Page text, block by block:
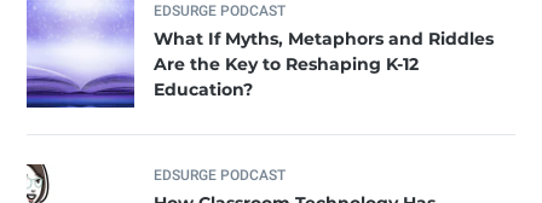
EDSURGE PODCAST
What If Myths, Metaphors and Riddles
Are the Key to Reshaping K-12
Education?
EDSURGE PODCAST